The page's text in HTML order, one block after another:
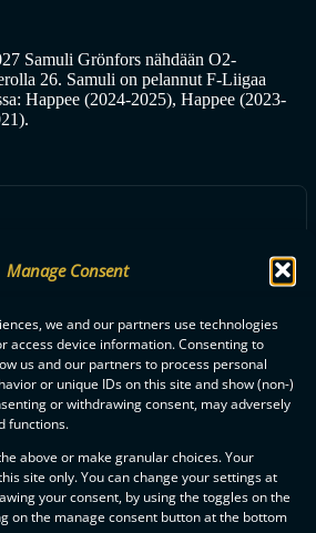
Manage Consent
we and our partners use technologies
access device information. Consenting to
us and our partners to process personal
or unique IDs on this site and show (non-)
or withdrawing consent, may adversely
functions.
above or make granular choices. Your
site only. You can change your settings at
your consent, by using the toggles on the
on the manage consent button at the bottom
Samuli Grönfors nähdään O2-
26. Samuli on pelannut F-Liigaa
Happee (2024-2025), Happee (2023-
PARTNERS